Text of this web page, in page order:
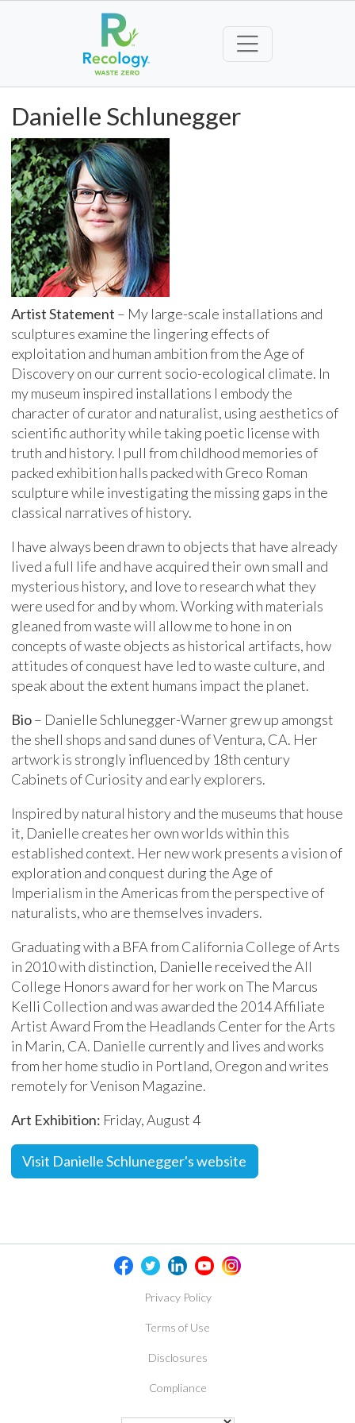
Danielle Schlunegger
Artist Statement – My large-scale installations and
sculptures examine the lingering effects of
exploitation and human ambition from the Age of
Discovery on our current socio-ecological climate. In
my museum inspired installations I embody the
character of curator and naturalist, using aesthetics of
scientific authority while taking poetic license with
truth and history. I pull from childhood memories of
packed exhibition halls packed with Greco Roman
sculpture while investigating the missing gaps in the
classical narratives of history.
I have always been drawn to objects that have already
lived a full life and have acquired their own small and
mysterious history, and love to research what they
were used for and by whom. Working with materials
gleaned from waste will allow me to hone in on
concepts of waste objects as historical artifacts, how
attitudes of conquest have led to waste culture, and
speak about the extent humans impact the planet.
Bio– Danielle Schlunegger-Warner grew up amongst
the shell shops and sand dunes of Ventura, CA. Her
artwork is strongly influenced by 18th century
Cabinets of Curiosity and early explorers.
Inspired by natural history and the museums that house
it, Danielle creates her own worlds within this
established context. Her new work presents a vision of
exploration and conquest during the Age of
Imperialism in the Americas from the perspective of
naturalists, who are themselves invaders.
Graduating with a BFA from California College of Arts
in 2010 with distinction, Danielle received the All
College Honors award for her work on The Marcus
Kelli Collection and was awarded the 2014 Affiliate
Artist Award From the Headlands Center for the Arts
in Marin, CA. Danielle currently and lives and works
from her home studio in Portland, Oregon and writes
remotely for Venison Magazine.
Art Exhibition: Friday, August 4
Visit Danielle Schlunegger's website
Privacy Policy
Terms of Use
Disclosures
Compliance